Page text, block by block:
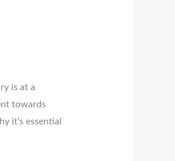
is at a
towards
it’s essential